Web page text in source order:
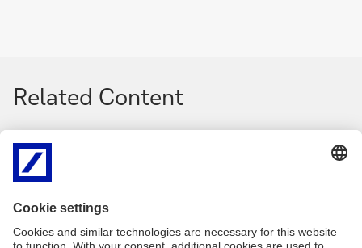
Related Content
o
agreement at Postbank:
Deutsche Bank and
Event